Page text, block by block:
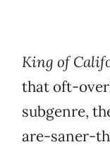
King of
that oft-
subgenre,
are-saner-